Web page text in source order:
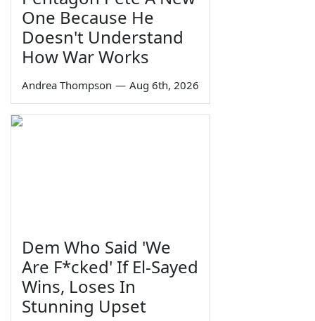
One Because He
Doesn't Understand
How War Works
Andrea Thompson — Aug 6th, 2026
Dem Who Said 'We
Are F*cked' If El-Sayed
Wins, Loses In
Stunning Upset